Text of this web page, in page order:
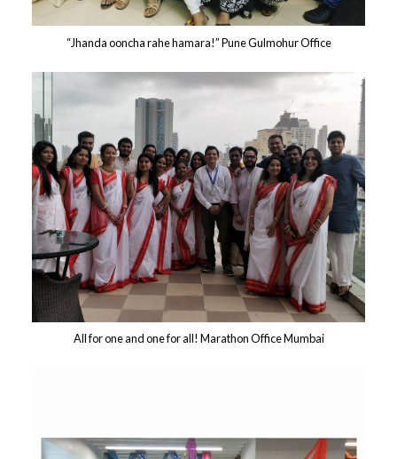
“Jhanda ooncha rahe hamara!” Pune Gulmohur Office
All for one and one for all! Marathon Office Mumbai